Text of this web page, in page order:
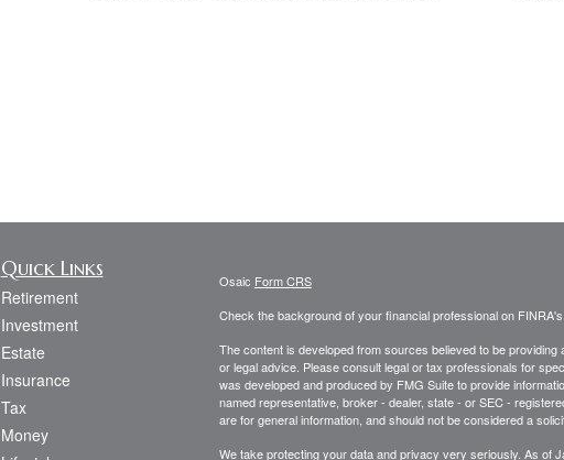
Quick Links
Retirement
Investment
Estate
Insurance
Tax
Money
Osaic Form CRS
Check the background of your financial professional on
The content is developed from sources believed to be
or legal advice. Please consult legal or tax professionals for
was developed and produced by FMG Suite to provide
named representative, broker - dealer, state - or SEC -
are for general information, and should not be considered a
We take protecting your data and privacy very seriously. As of